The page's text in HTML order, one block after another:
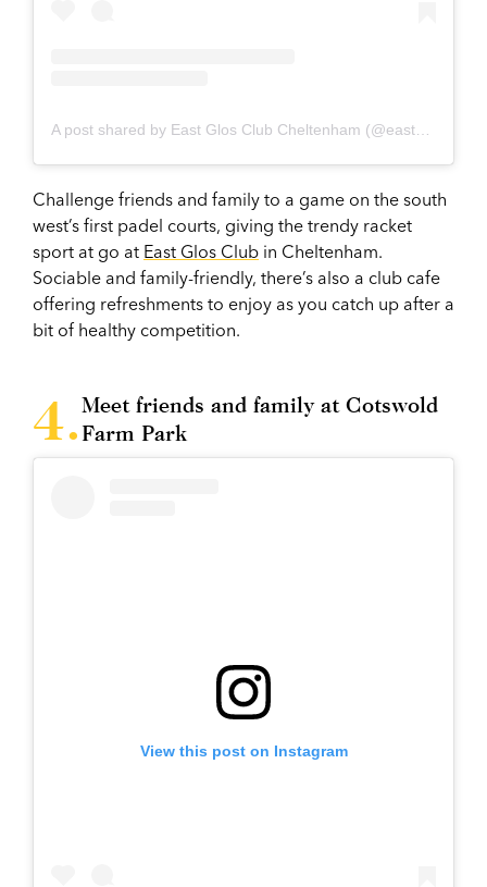
Challenge friends and family to a game on the south
west’s first padel courts, giving the trendy racket
sport at go at East Glos Club in Cheltenham.
Sociable and family-friendly, there’s also a club cafe
offering refreshments to enjoy as you catch up after a
bit of healthy competition.
Meet friends and family at Cotswold
Farm Park
View this post on Instagram